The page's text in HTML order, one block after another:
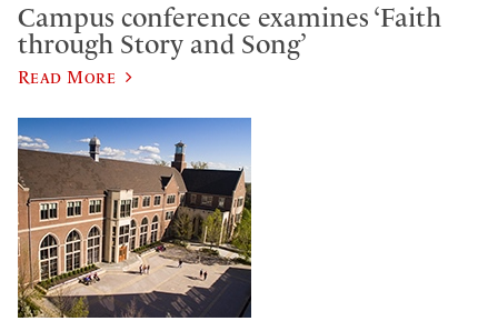
Campus conference examines ‘Faith
through Story and Song’
Read More